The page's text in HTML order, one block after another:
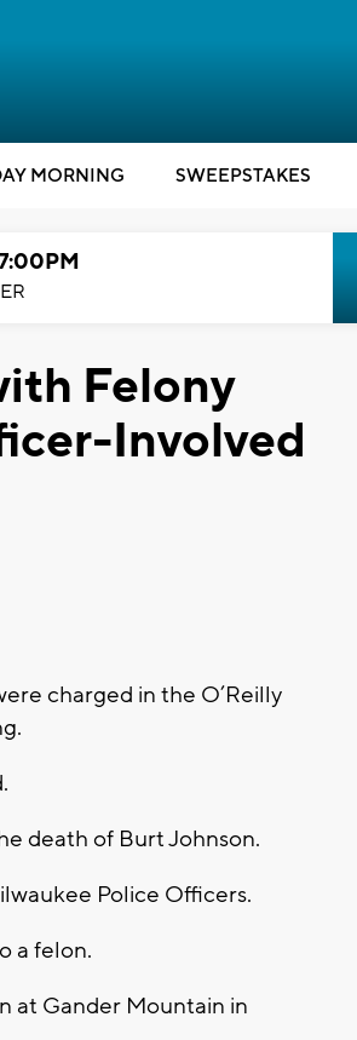
MORNING SWEEPSTAKES
Felony
Involved
charged in the O’Reilly
death of Burt Johnson.
Police Officers.
a felon.
at Gander Mountain in